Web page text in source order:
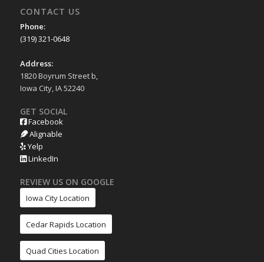
CONTACT US
Phone:
(319) 321-0648
Address:
1820 Boyrum Street b,
Iowa City, IA 52240
GET SOCIAL
Facebook
Alignable
Yelp
LinkedIn
REVIEW US ON GOOGLE
Iowa City Location
Cedar Rapids Location
Quad Cities Location